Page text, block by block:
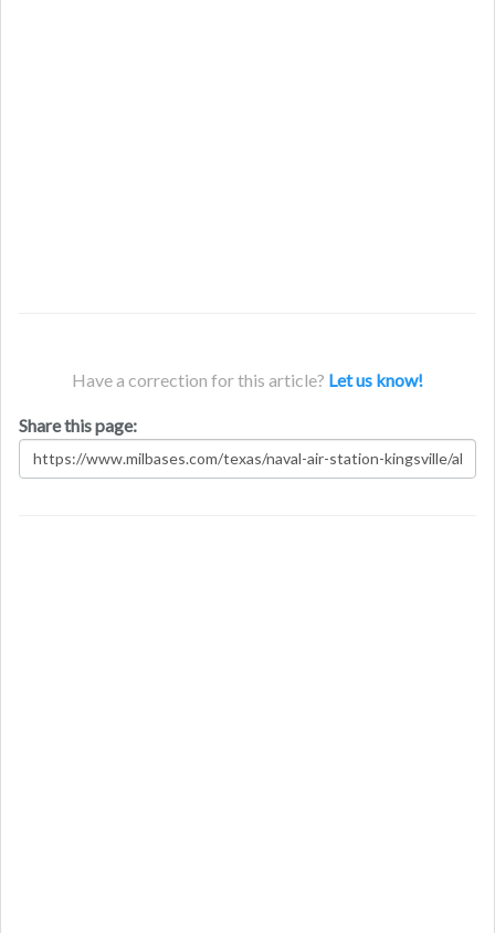
Have a correction for this article? Let us know!
Share this page: